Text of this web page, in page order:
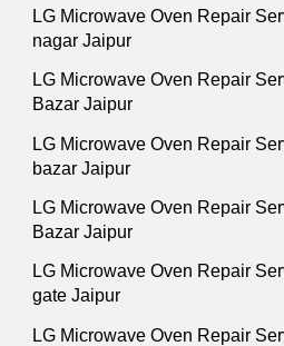
LG Microwave Oven Repair
nagar Jaipur
LG Microwave Oven Repair
Bazar Jaipur
LG Microwave Oven Repair
bazar Jaipur
LG Microwave Oven Repair
Bazar Jaipur
LG Microwave Oven Repair
gate Jaipur
LG Microwave Oven Repair